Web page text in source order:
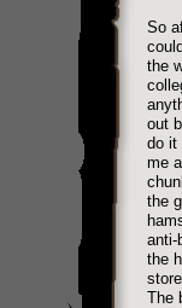
So
the
out
do it
me
the
anti-
the
The